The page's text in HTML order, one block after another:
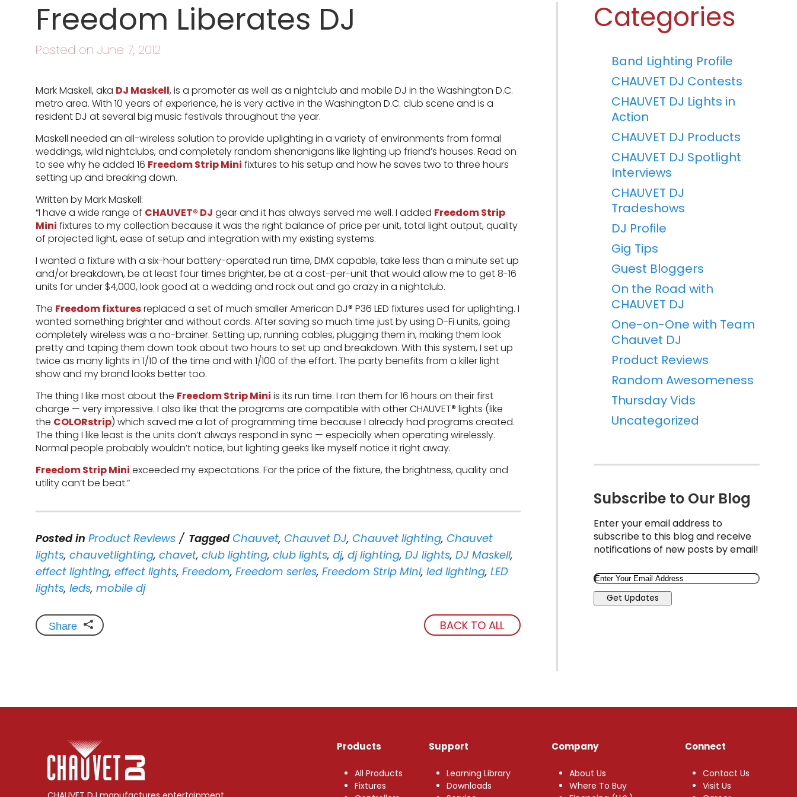
Freedom Liberates DJ
Posted on June 7, 2012
Mark Maskell, aka DJ Maskell, is a promoter as well as a nightclub and mobile DJ in the Washington D.C.
metro area. With 10 years of experience, he is very active in the Washington D.C. club scene and is a
resident DJ at several big music festivals throughout the year.
Maskell needed an all-wireless solution to provide uplighting in a variety of environments from formal
weddings, wild nightclubs, and completely random shenanigans like lighting up friend’s houses. Read on
to see why he added 16 Freedom Strip Mini fixtures to his setup and how he saves two to three hours
setting up and breaking down.
Written by Mark Maskell:
“I have a wide range of CHAUVET® DJ gear and it has always served me well. I added Freedom Strip
Mini fixtures to my collection because it was the right balance of price per unit, total light output, quality
of projected light, ease of setup and integration with my existing systems.
I wanted a fixture with a six-hour battery-operated run time, DMX capable, take less than a minute set up
and/or breakdown, be at least four times brighter, be at a cost-per-unit that would allow me to get 8-16
units for under $4,000, look good at a wedding and rock out and go crazy in a nightclub.
The Freedom fixturesreplaced a set of much smaller American DJ® P36 LED fixtures used for uplighting. I
wanted something brighter and without cords. After saving so much time just by using D-Fi units, going
completely wireless was a no-brainer. Setting up, running cables, plugging them in, making them look
pretty and taping them down took about two hours to set up and breakdown. With this system, I set up
twice as many lights in 1/10 of the time and with 1/100 of the effort. The party benefits from a killer light
show and my brand looks better too.
The thing I like most about the Freedom Strip Mini is its run time. I ran them for 16 hours on their first
charge — very impressive. I also like that the programs are compatible with other CHAUVET® lights (like
the COLORstrip) which saved me a lot of programming time because I already had programs created.
The thing I like least is the units don’t always respond in sync — especially when operating wirelessly.
Normal people probably wouldn’t notice, but lighting geeks like myself notice it right away.
Freedom Strip Mini exceeded my expectations. For the price of the fixture, the brightness, quality and
utility can’t be beat.”
Posted in Product Reviews Tagged Chauvet, Chauvet DJ, Chauvet lighting, Chauvet
lights, chauvetlighting, chavet, club lighting, club lights, dj, dj lighting, DJ lights, DJ Maskell,
effect lighting, effect lights, Freedom, Freedom series, Freedom Strip Mini, led lighting, LED
lights, leds, mobile dj
Share BACK TO ALL
Categories
Band Lighting Profile
CHAUVET DJ Contests
CHAUVET DJ Lights in
Action
CHAUVET DJ Products
CHAUVET DJ Spotlight
Interviews
CHAUVET DJ
Tradeshows
DJ Profile
Gig Tips
Guest Bloggers
On the Road with
CHAUVET DJ
One-on-One with Team
Chauvet DJ
Product Reviews
Random Awesomeness
Thursday Vids
Uncategorized
Subscribe to Our Blog
Enter your email address to
subscribe to this blog and receive
notifications of new posts by email!
Email
Get Updates
Products
All Products
Fixtures
Support
Learning Library
Downloads
Company
About Us
Where To Buy
Connect
Contact Us
Visit Us